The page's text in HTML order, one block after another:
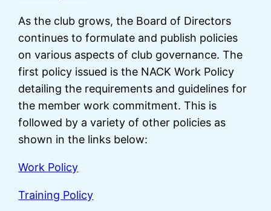
As the club grows, the Board of Directors
continues to formulate and publish policies
on various aspects of club governance. The
first policy issued is the NACK Work Policy
detailing the requirements and guidelines for
the member work commitment. This is
followed by a variety of other policies as
shown in the links below:
Work Policy
Training Policy